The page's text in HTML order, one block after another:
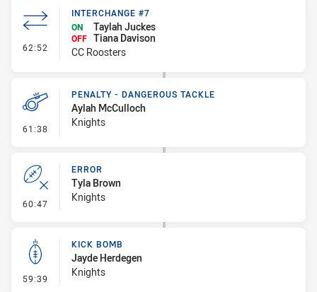
62:52 - Interchange #7
INTERCHANGE #7
ON
Taylah Juckes
OFF Tiana Davison
CC Roosters
61:38 - Penalty - Dangerous Tackle
PENALTY - DANGEROUS TACKLE
Aylah McCulloch
Knights
60:47 - Error
ERROR
Tyla Brown
Knights
59:39 - Kick Bomb
KICK BOMB
Jayde Herdegen
Knights